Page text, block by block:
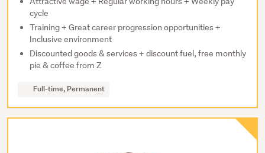
cycle
Training + Great career progression opportunities +
Inclusive environment
Discounted goods & services + discount fuel, free monthly
pie & coffee from Z
Full-time, Permanent